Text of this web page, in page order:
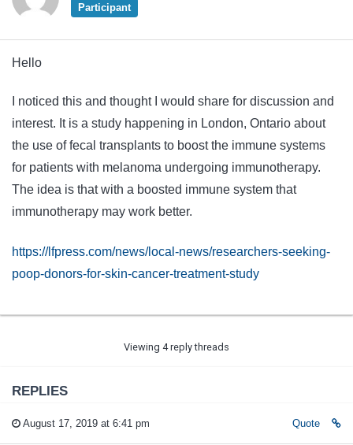
Participant
Hello
I noticed this and thought I would share for discussion and
interest. It is a study happening in London, Ontario about
the use of fecal transplants to boost the immune systems
for patients with melanoma undergoing immunotherapy.
The idea is that with a boosted immune system that
immunotherapy may work better.
https://lfpress.com/news/local-news/researchers-seeking-
poop-donors-for-skin-cancer-treatment-study
Viewing 4 reply threads
REPLIES
August 17, 2019 at 6:41 pm Quote